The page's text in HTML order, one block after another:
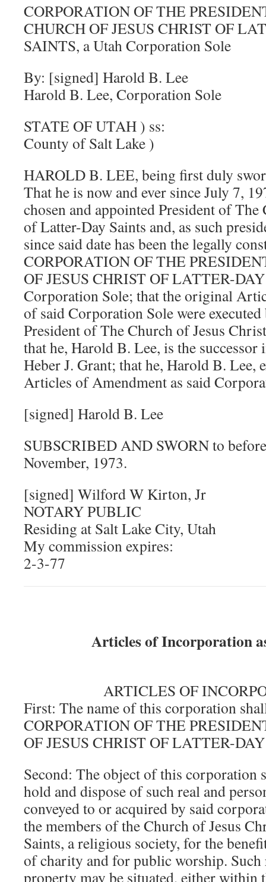
CORPORATION OF THE
CHURCH OF JESUS CHRIST OF
SAINTS, a Utah Corporation Sole
By: [signed] Harold B. Lee
Harold B. Lee, Corporation Sole
STATE OF UTAH ) ss:
County of Salt Lake )
HAROLD B. LEE, being first duly
That he is now and ever since July 7,
chosen and appointed President of
of Latter-Day Saints and, as such
since said date has been the legally
CORPORATION OF THE
OF JESUS CHRIST OF LATTER-
Corporation Sole; that the original
of said Corporation Sole were
President of The Church of Jesus
that he, Harold B. Lee, is the successor
Heber J. Grant; that he, Harold B. Lee,
Articles of Amendment as said
[signed] Harold B. Lee
SUBSCRIBED AND SWORN to
November, 1973.
[signed] Wilford W Kirton, Jr
NOTARY PUBLIC
Residing at Salt Lake City, Utah
My commission expires:
2-3-77
Articles of Incorporation
ARTICLES OF
First: The name of this corporation
CORPORATION OF THE
OF JESUS CHRIST OF LATTER-
Second: The object of this corporation
hold and dispose of such real and
conveyed to or acquired by said
the members of the Church of Jesus
Saints, a religious society, for the
of charity and for public worship. Such
property may be situated, either within